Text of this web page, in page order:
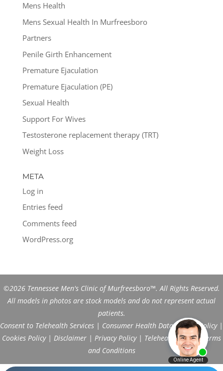
Mens Health
Mens Sexual Health In Murfreesboro
Partners
Penile Girth Enhancement
Premature Ejaculation
Premature Ejaculation (PE)
Sexual Health
Support For Wives
Testosterone replacement therapy (TRT)
Weight Loss
META
Log in
Entries feed
Comments feed
WordPress.org
©2026 Tennessee Men's Clinic of Murfreesboro™. All Rights Reserved.
All models in photos are stock models and do not represent actual
patients.
Consent to Telehealth Services | Consumer Health Data Privacy Policy|
Cookies Policy| Disclaimer | Privacy Policy| Telehealth FAQs|
Terms
and Conditions